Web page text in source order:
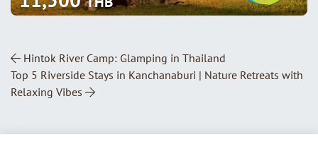
Post Navigation
Hintok River Camp: Glamping in Thailand
Top 5 Riverside Stays in Kanchanaburi | Nature Retreats with
Relaxing Vibes